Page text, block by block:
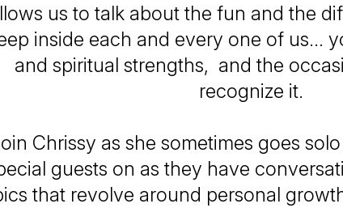
us to talk about the fun and the
inside each and every one of us...
and spiritual strengths, and the
recognize it.
Chrissy as she sometimes goes
guests on as they have
that revolve around personal